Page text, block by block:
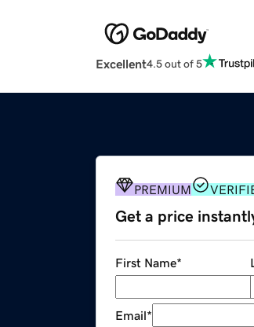
Excellent4.5 out of 5
PREMIUM
Get a price
First Name*
Email*